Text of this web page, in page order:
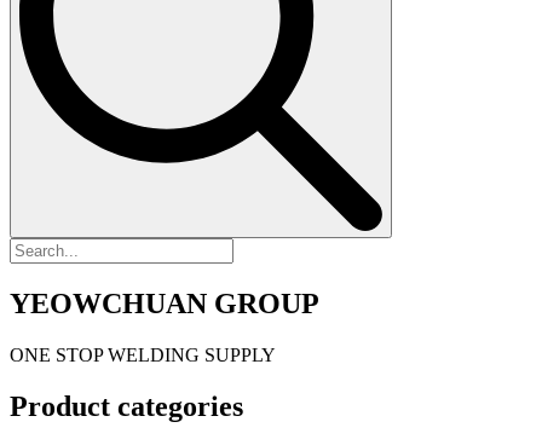
YEOWCHUAN GROUP
ONE STOP WELDING SUPPLY
Product categories